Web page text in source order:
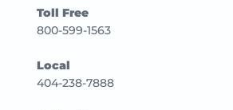
Toll Free
800-599-1563
Local
404-238-7888